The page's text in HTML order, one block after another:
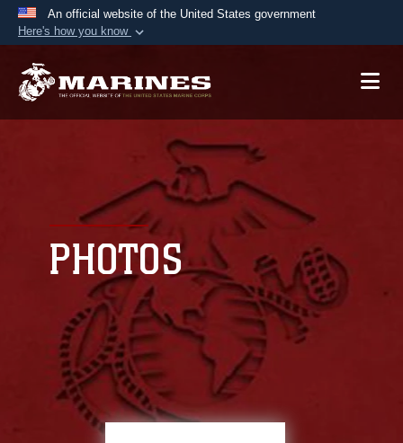
An official website of the United States government
Here's how you know
A.mil website belongs to an official U.S.
Secure .mil websites use HTTPS
lock ( orhttps://means you’ve safely
connected to the .mil website. Share sensitive
information only on official, secure websites.
PHOTOS